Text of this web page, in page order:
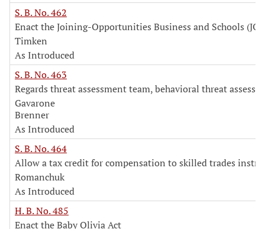
S. B. No. 462
Enact the Joining-Opportunities Business and Schools
Timken
As Introduced
S. B. No. 463
Regards threat assessment team, behavioral threat
Gavarone
Brenner
As Introduced
S. B. No. 464
Allow a tax credit for compensation to skilled trades
Romanchuk
As Introduced
H. B. No. 485
Enact the Baby Olivia Act